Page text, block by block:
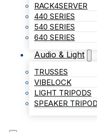
RACK4SERVER
440 SERIES
540 SERIES
640 SERIES
Audio & Light
TRUSSES
VIBELOCK
LIGHT TRIPODS
SPEAKER